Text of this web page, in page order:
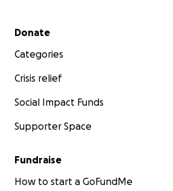
Secondary menu
Donate
Categories
Crisis relief
Social Impact Funds
Supporter Space
Fundraise
How to start a GoFundMe